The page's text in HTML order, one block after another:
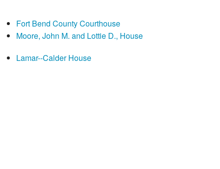
Fort Bend County Courthouse
Moore, John M. and Lottie D., House
Lamar--Calder House